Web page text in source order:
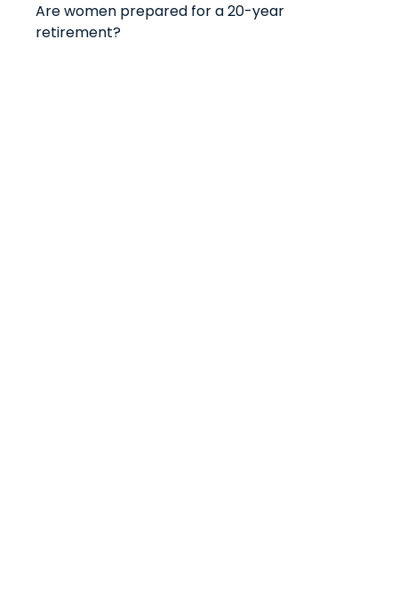
Are women prepared for a 20-year
retirement?